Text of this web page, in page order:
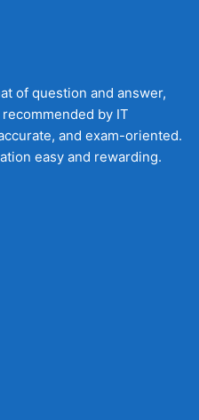
of question and answer,
by IT
and exam-oriented.
easy and rewarding.